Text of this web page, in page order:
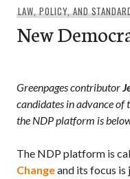
LAW, POLICY, AND
New
Greenpages contributor
candidates in advance of
the NDP platform is
The NDP platform is
Changeand its focus is